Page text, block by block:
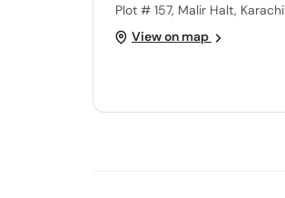
Plot # 157, Malir Halt, Karachi
View on map